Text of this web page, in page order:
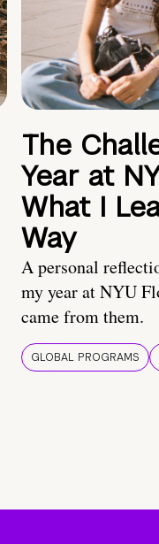
The
Year at
What I
Way
A personal
my year at NYU
came from them.
GLOBAL PROGRAMS